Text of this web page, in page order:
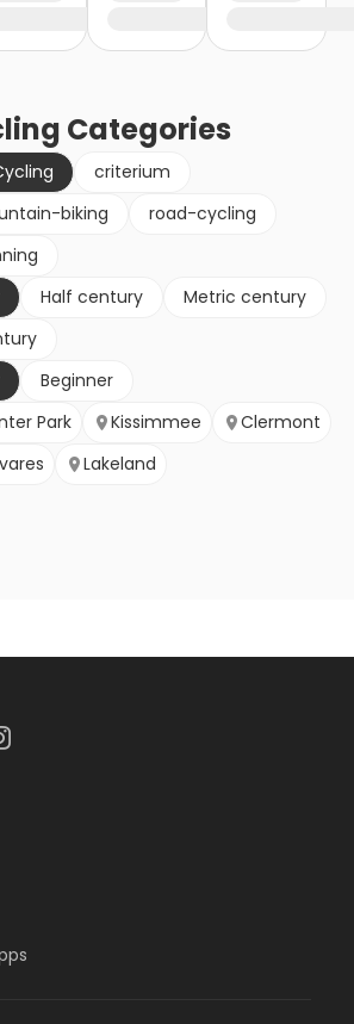
Categories
criterium
biking
road-cycling
Half century
Metric century
Beginner
Park Kissimmee
Clermont
Lakeland